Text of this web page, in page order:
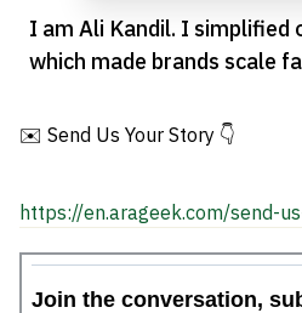
I am Ali Kandil. I simplified
which made brands scale
✉️ Send Us Your Story 👇
https://en.arageek.com/send-